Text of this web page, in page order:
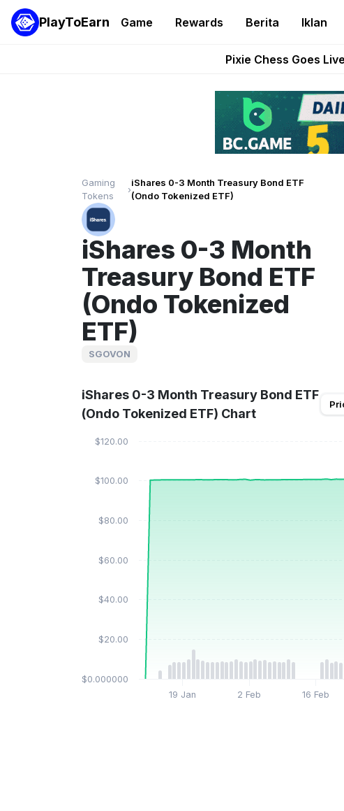
PlayToEarn Game Rewards Berita Iklan
Grand Theft
Pixie Chess Goes
AlloX and
These 5
Gaming
Tokens
›
iShares 0-3 Month Treasury Bond ETF
(Ondo Tokenized ETF)
iShares 0-3 Month
Treasury Bond ETF
(Ondo Tokenized
ETF)
SGOVON
iShares 0-3 Month Treasury Bond ETF
(Ondo Tokenized ETF) Chart
19 Jan 2 Feb 16 Feb
$0.000000
$20.00
$40.00
$60.00
$80.00
$100.00
$120.00